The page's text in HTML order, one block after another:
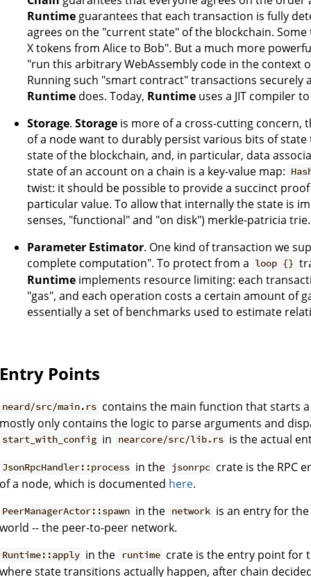
Runtime guarantees that each transaction is fully
agrees on the "current state" of the blockchain.
X tokens from Alice to Bob". But a much more
"run this arbitrary WebAssembly code in the context
Running such "smart contract" transactions securely
Runtime does. Today, Runtime uses a JIT compiler
Storage. Storage is more of a cross-cutting concern,
of a node want to durably persist various bits of state
state of the blockchain, and, in particular, data
state of an account on a chain is a key-value map:
twist: it should be possible to provide a succinct
particular value. To allow that internally the state is
senses, "functional" and "on disk") merkle-patricia trie.
Parameter Estimator. One kind of transaction we
complete computation". To protect from a loop {}
Runtime implements resource limiting: each
"gas", and each operation costs a certain amount of
essentially a set of benchmarks used to estimate
Entry Points
neard/src/main.rs contains the main function that starts
mostly only contains the logic to parse arguments and
start_with_config in nearcore/src/lib.rs is the actual
JsonRpcHandler::process in the jsonrpc crate is the RPC
of a node, which is documented here.
PeerManagerActor::spawn in the network is an entry for
world -- the peer-to-peer network.
Runtime::apply in the runtime crate is the entry point for
where state transitions actually happen, after chain